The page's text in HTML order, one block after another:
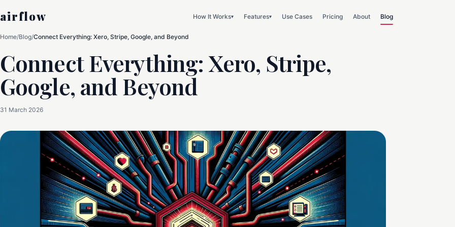
airflow How It Works▾ Features▾ Use Cases Pricing About Blog
Home/Blog/Connect Everything: Xero, Stripe, Google, and Beyond
Connect Everything: Xero, Stripe,
Google, and Beyond
31 March 2026